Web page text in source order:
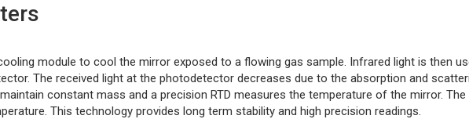
module to cool the mirror exposed to a flowing gas sample. Infrared light is then
The received light at the photodetector decreases due to the absorption and
constant mass and a precision RTD measures the temperature of the mirror.
This technology provides long term stability and high precision readings.